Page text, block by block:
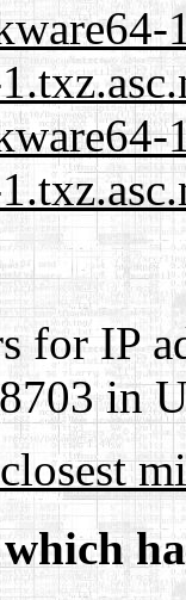
for IP
in